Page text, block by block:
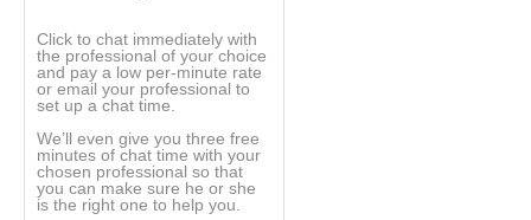
Click to chat immediately with
the professional of your choice
and pay a low per-minute rate
or email your professional to
set up a chat time.
We’ll even give you three free
minutes of chat time with your
chosen professional so that
you can make sure he or she
is the right one to help you.